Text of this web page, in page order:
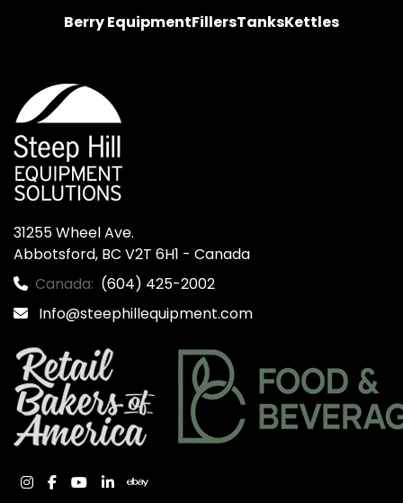
Berry EquipmentFillersTanksKettles
31255 Wheel Ave.
Abbotsford, BC V2T 6H1 - Canada
Canada: (604) 425-2002
Info@steephillequipment.com
instagram
facebook
youtube
linkedinebay